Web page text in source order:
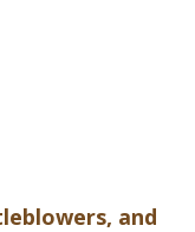
and